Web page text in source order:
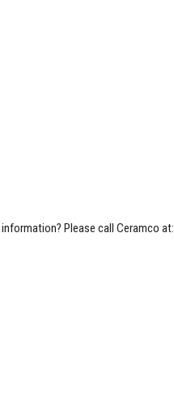
Please call Ceramco at: